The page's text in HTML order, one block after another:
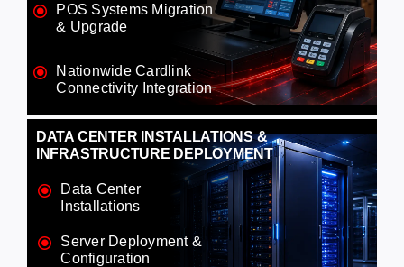
POS Systems Migration
& Upgrade
Nationwide Cardlink
Connectivity Integration
DATA CENTER INSTALLATIONS &
INFRASTRUCTURE DEPLOYMENT
Data Center
Installations
Server Deployment &
Configuration